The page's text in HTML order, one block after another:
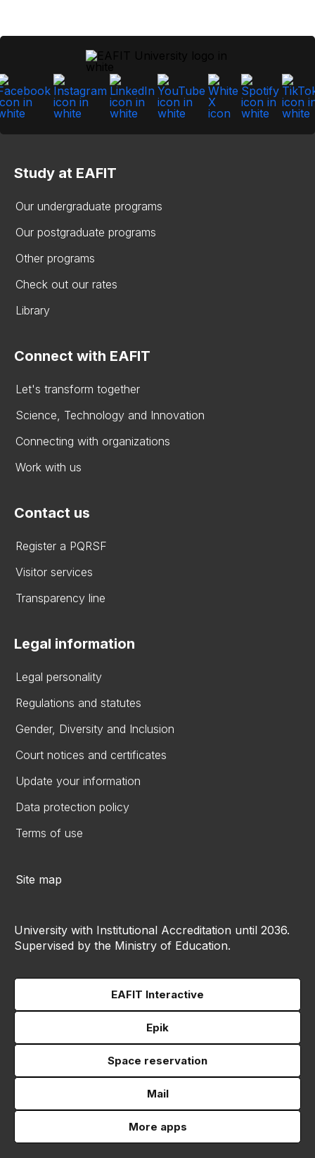
Study at EAFIT
Our undergraduate programs
Our postgraduate programs
Other programs
Check out our rates
Library
Connect with EAFIT
Let's transform together
Science, Technology and Innovation
Connecting with organizations
Work with us
Contact us
Register a PQRSF
Visitor services
Transparency line
Legal information
Legal personality
Regulations and statutes
Gender, Diversity and Inclusion
Court notices and certificates
Update your information
Data protection policy
Terms of use
Site map
University with Institutional Accreditation until 2036.
Supervised by the Ministry of Education.
EAFIT Interactive
Epik
Space reservation
Mail
More apps